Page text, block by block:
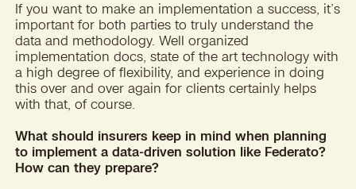
If you want to make an implementation a success, it’s
important for both parties to truly understand the
data and methodology. Well organized
implementation docs, state of the art technology with
a high degree of flexibility, and experience in doing
this over and over again for clients certainly helps
with that, of course.
What should insurers keep in mind when planning
to implement a data-driven solution like Federato?
How can they prepare?